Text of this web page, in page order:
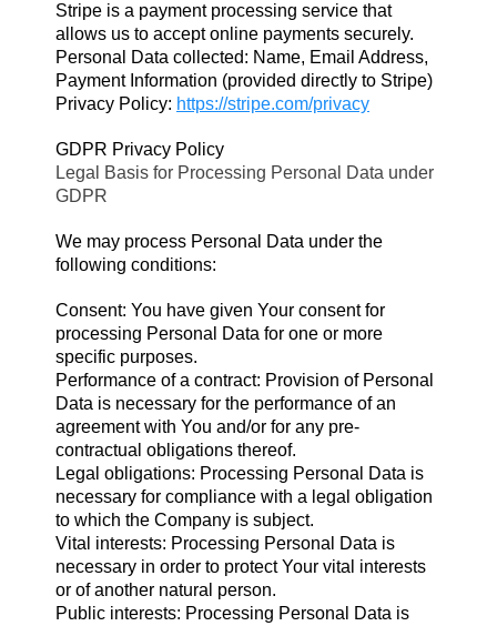
Stripe is a payment processing service that
allows us to accept online payments securely.
Personal Data collected: Name, Email Address,
Payment Information (provided directly to Stripe)
Privacy Policy: https://stripe.com/privacy
GDPR Privacy Policy
Legal Basis for Processing Personal Data under
GDPR
We may process Personal Data under the
following conditions:
Consent: You have given Your consent for
processing Personal Data for one or more
specific purposes.
Performance of a contract: Provision of Personal
Data is necessary for the performance of an
agreement with You and/or for any pre-
contractual obligations thereof.
Legal obligations: Processing Personal Data is
necessary for compliance with a legal obligation
to which the Company is subject.
Vital interests: Processing Personal Data is
necessary in order to protect Your vital interests
or of another natural person.
Public interests: Processing Personal Data is